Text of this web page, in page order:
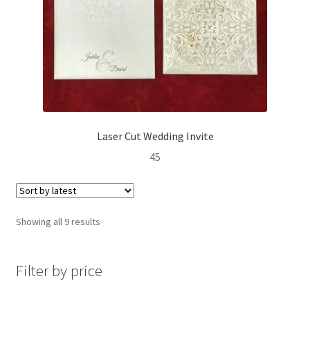
Laser Cut Wedding Invite
45
Showing all 9 resultsSorted
Filter by price